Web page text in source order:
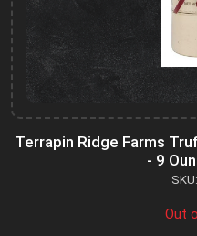
Terrapin Ridge Farms
- 9
Out